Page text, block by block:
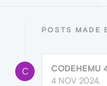
POSTS MADE
C
CODEHEMU
4 NOV 2024,